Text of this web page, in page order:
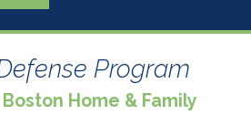
Program
Home & Family